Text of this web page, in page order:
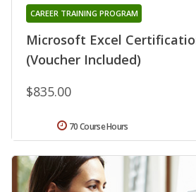
Microsoft Excel
(Voucher Included)
CAREER TRAINING PROGRAM
$835.00
70 Course Hours